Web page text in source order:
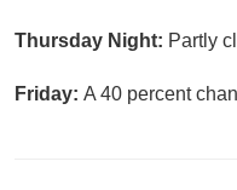
Thursday Night: Partly
Friday: A 40 percent